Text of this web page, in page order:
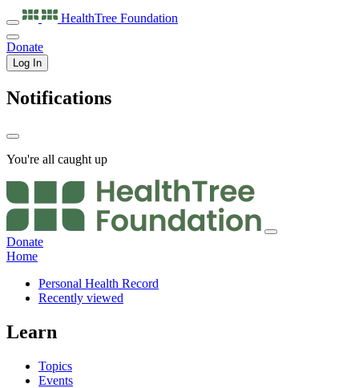
HealthTree Foundation
Donate
Log In
Notifications
You're all caught up
Donate
Home
Personal Health Record
Recently viewed
Learn
Topics
Events